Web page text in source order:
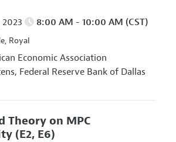
2023 8:00 AM - 10:00 AM (CST)
Royal
Economic Association
Federal Reserve Bank of Dallas
Theory on MPC
(E2, E6)